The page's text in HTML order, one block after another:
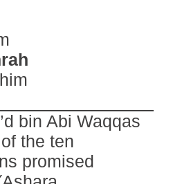
bin Abi Waqqas
the ten
promised